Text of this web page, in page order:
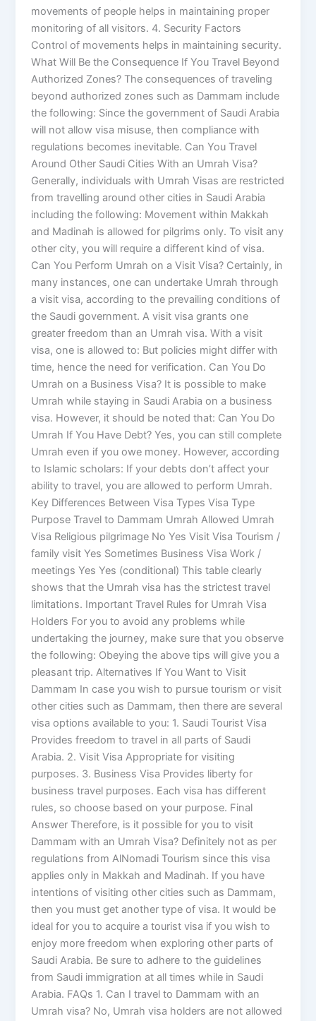
movements of people helps in maintaining proper
monitoring of all visitors. 4. Security Factors
Control of movements helps in maintaining security.
What Will Be the Consequence If You Travel Beyond
Authorized Zones? The consequences of traveling
beyond authorized zones such as Dammam include
the following: Since the government of Saudi Arabia
will not allow visa misuse, then compliance with
regulations becomes inevitable. Can You Travel
Around Other Saudi Cities With an Umrah Visa?
Generally, individuals with Umrah Visas are restricted
from travelling around other cities in Saudi Arabia
including the following: Movement within Makkah
and Madinah is allowed for pilgrims only. To visit any
other city, you will require a different kind of visa.
Can You Perform Umrah on a Visit Visa? Certainly, in
many instances, one can undertake Umrah through
a visit visa, according to the prevailing conditions of
the Saudi government. A visit visa grants one
greater freedom than an Umrah visa. With a visit
visa, one is allowed to: But policies might differ with
time, hence the need for verification. Can You Do
Umrah on a Business Visa? It is possible to make
Umrah while staying in Saudi Arabia on a business
visa. However, it should be noted that: Can You Do
Umrah If You Have Debt? Yes, you can still complete
Umrah even if you owe money. However, according
to Islamic scholars: If your debts don’t affect your
ability to travel, you are allowed to perform Umrah.
Key Differences Between Visa Types Visa Type
Purpose Travel to Dammam Umrah Allowed Umrah
Visa Religious pilgrimage No Yes Visit Visa Tourism /
family visit Yes Sometimes Business Visa Work /
meetings Yes Yes (conditional) This table clearly
shows that the Umrah visa has the strictest travel
limitations. Important Travel Rules for Umrah Visa
Holders For you to avoid any problems while
undertaking the journey, make sure that you observe
the following: Obeying the above tips will give you a
pleasant trip. Alternatives If You Want to Visit
Dammam In case you wish to pursue tourism or visit
other cities such as Dammam, then there are several
visa options available to you: 1. Saudi Tourist Visa
Provides freedom to travel in all parts of Saudi
Arabia. 2. Visit Visa Appropriate for visiting
purposes. 3. Business Visa Provides liberty for
business travel purposes. Each visa has different
rules, so choose based on your purpose. Final
Answer Therefore, is it possible for you to visit
Dammam with an Umrah Visa? Definitely not as per
regulations from AlNomadi Tourism since this visa
applies only in Makkah and Madinah. If you have
intentions of visiting other cities such as Dammam,
then you must get another type of visa. It would be
ideal for you to acquire a tourist visa if you wish to
enjoy more freedom when exploring other parts of
Saudi Arabia. Be sure to adhere to the guidelines
from Saudi immigration at all times while in Saudi
Arabia. FAQs 1. Can I travel to Dammam with an
Umrah visa? No, Umrah visa holders are not allowed